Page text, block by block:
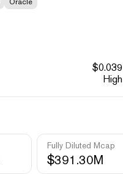
Oracle
$0.039
High
Fully Diluted Mcap
$391.30M